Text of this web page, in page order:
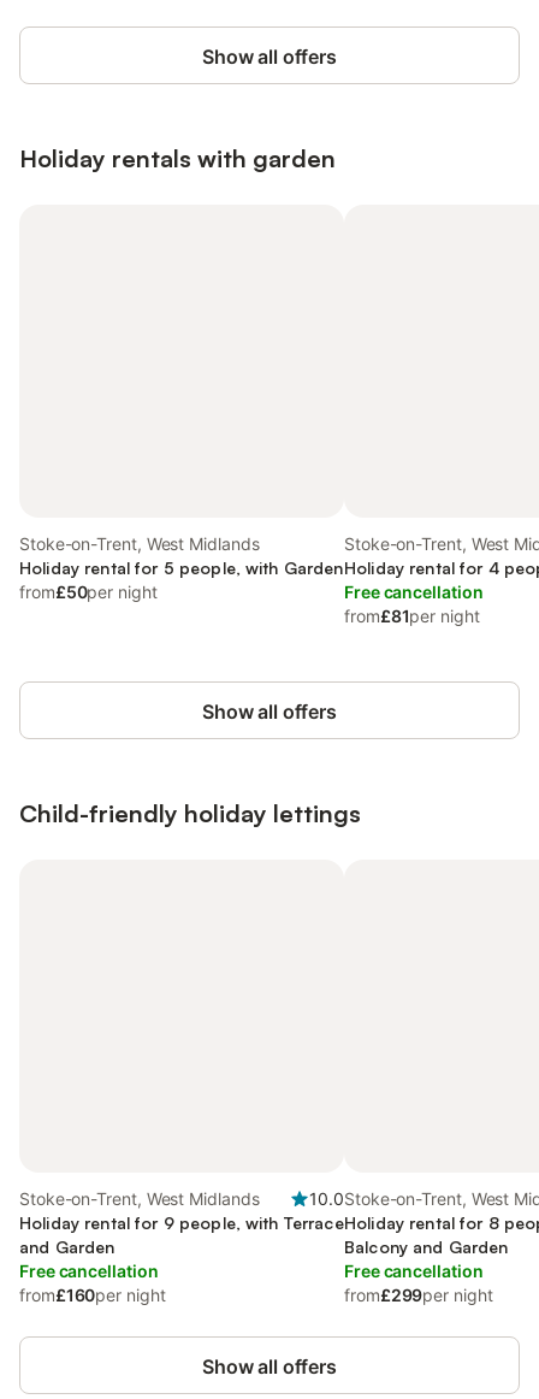
Show all offers
Holiday rentals with garden
Stoke-on-Trent, West Midlands
Holiday rental for 5 people, with Garden
from£50per night
Stoke-on-Trent, West
Holiday rental for 4
Free cancellation
from£81per night
Show all offers
Child-friendly holiday lettings
Stoke-on-Trent, West Midlands
10.0
Holiday rental for 9 people, with Terrace
and Garden
Free cancellation
from£160per night
Stoke-on-Trent, West
Holiday rental for 8
Balcony and Garden
Free cancellation
from£299per night
Show all offers